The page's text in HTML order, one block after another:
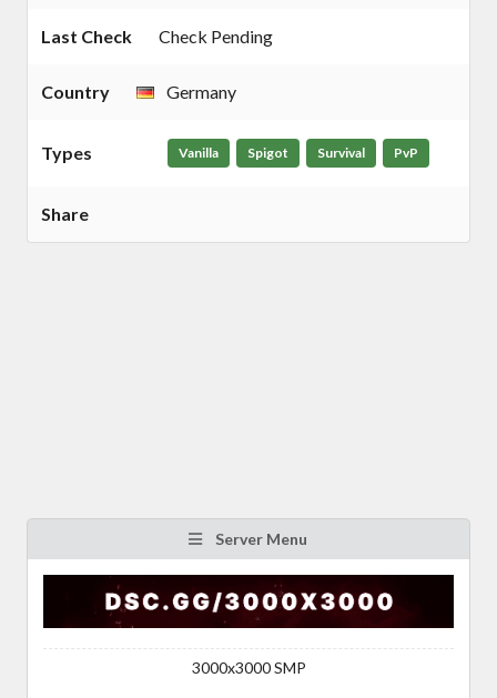
Last Check Check Pending
Country Germany
Types Vanilla Spigot Survival PvP
Share
Server Menu
3000x3000 SMP